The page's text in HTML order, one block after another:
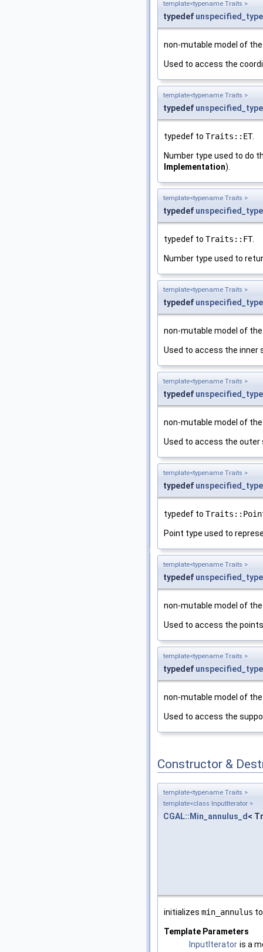
template<typename Traits >
typedef unspecified_type
non-mutable model of
Used to access the
template<typename Traits >
typedef unspecified_type
typedef to Traits::ET.
Number type used to do
Implementation).
template<typename Traits >
typedef unspecified_type
typedef to Traits::FT.
Number type used to
template<typename Traits >
typedef unspecified_type
non-mutable model of
Used to access the inner
template<typename Traits >
typedef unspecified_type
non-mutable model of
Used to access the
template<typename Traits >
typedef unspecified_type
typedef to
Point type used to
template<typename Traits >
typedef unspecified_type
non-mutable model of
Used to access the
template<typename Traits >
typedef unspecified_type
non-mutable model of
Used to access the
Constructor &
template<typename Traits >
template<class InputIterator >
CGAL::Min_annulus_d <
initializes min_annulus
Template Parameters
InputIterator is a